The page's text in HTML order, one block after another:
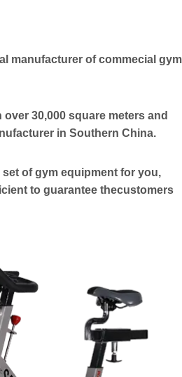
manufacturer of commecial gym
30,000 square meters and
in Southern China.
of gym equipment for you,
to guarantee thecustomers